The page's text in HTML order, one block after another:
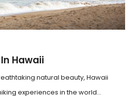
Hawaii
natural beauty, Hawaii
experiences in the world...